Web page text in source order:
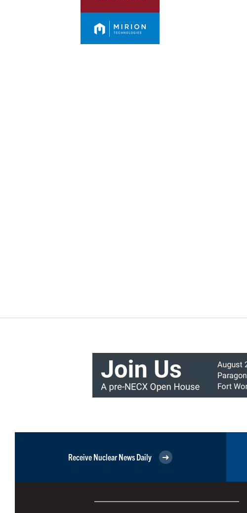
Receive Nuclear News Daily